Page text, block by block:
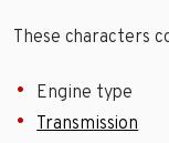
These characters
Engine type
Transmission